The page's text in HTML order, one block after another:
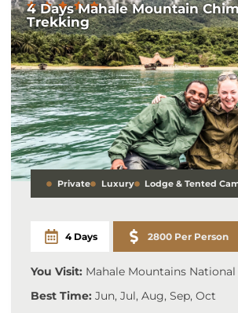
4 Days Mahale Mountain
Trekking
Private Luxury Lodge & Tented
4 Days 2800 Per Person
You Visit: Mahale Mountains
Best Time: Jun, Jul, Aug, Sep, Oct